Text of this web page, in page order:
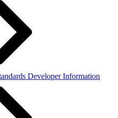
Developer Information